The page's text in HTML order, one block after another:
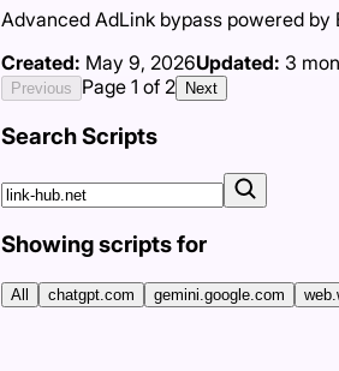
Advanced AdLink bypass powered by
Created: May 9, 2026Updated: 3
Previous Page1 of 2 Next
Search Scripts
Showing scripts for
All chatgpt.com gemini.google.com